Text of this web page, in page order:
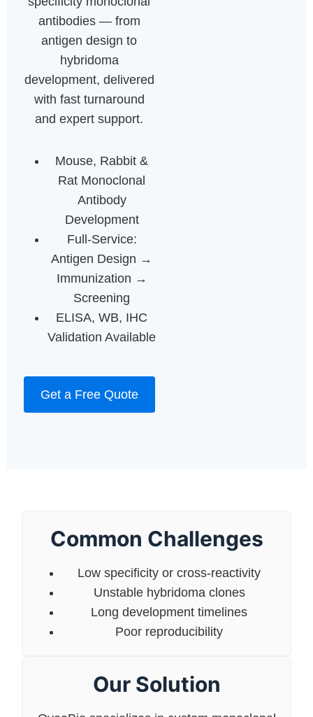
antibodies — from
antigen design to
hybridoma
development, delivered
with fast turnaround
and expert support.
Mouse, Rabbit &
Rat Monoclonal
Antibody
Development
Full-Service:
Antigen Design →
Immunization →
Screening
ELISA, WB, IHC
Validation Available
Get a Free Quote
Common Challenges
Low specificity or cross-reactivity
Unstable hybridoma clones
Long development timelines
Poor reproducibility
Our Solution